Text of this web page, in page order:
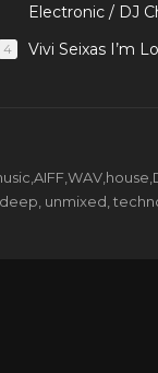
Electronic / DJ
4 Vivi Seixas I’m
unmixed,